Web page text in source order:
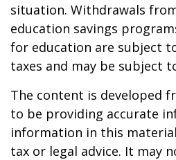
situation. Withdrawals
education savings
for education are subject
taxes and may be subject
The content is developed
to be providing accurate
information in this
tax or legal advice. It may